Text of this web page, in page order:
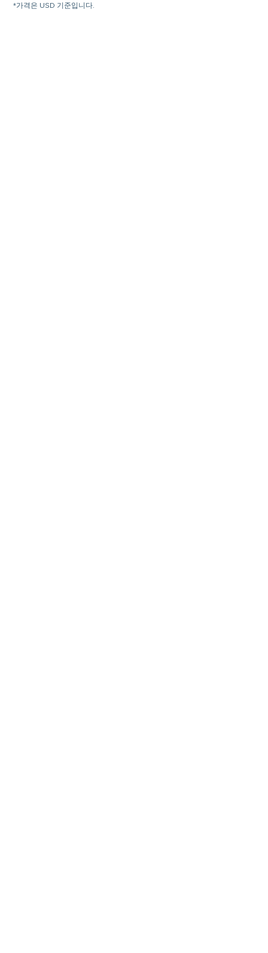
*가격은 USD 기준입니다.